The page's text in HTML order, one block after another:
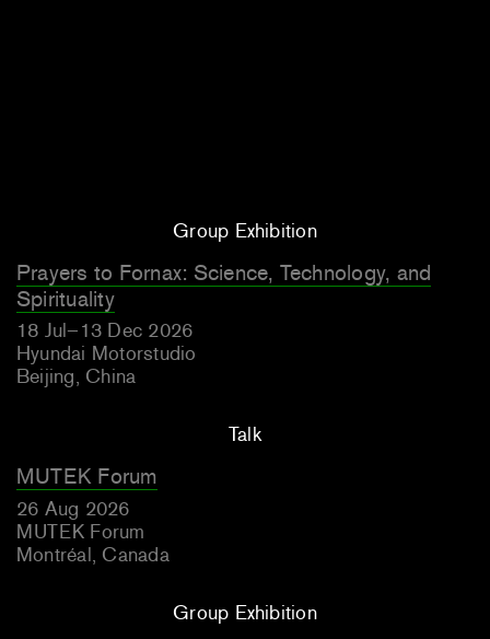
Group Exhibition
Prayers to Fornax: Science, Technology, and
Spirituality
18 Jul–13 Dec 2026
Hyundai Motorstudio
Beijing, China
Talk
MUTEK Forum
26 Aug 2026
MUTEK Forum
Montréal, Canada
Group Exhibition